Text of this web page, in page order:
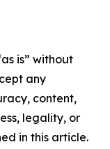
is” without
any
content,
legality, or
in this article.